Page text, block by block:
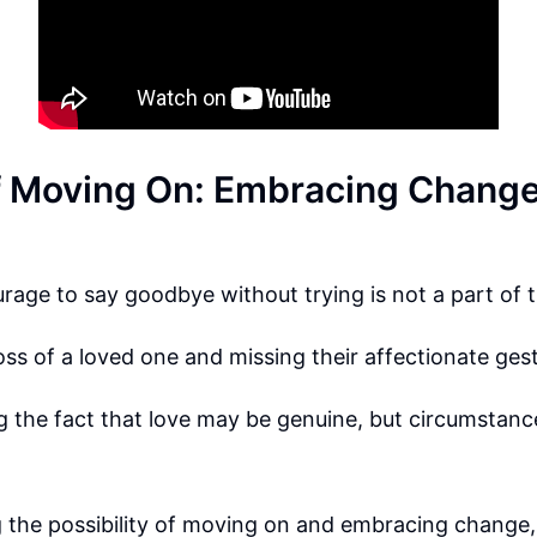
On: Embracing
to say goodbye without trying is not a part of
of a loved one and missing their affectionate
the fact that love may be genuine, but
possibility of moving on and embracing